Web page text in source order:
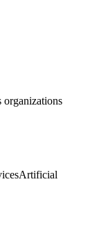
organizations
Artificial